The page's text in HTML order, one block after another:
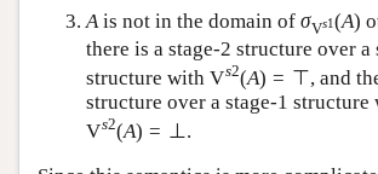
Ais not in the domain of σVs1(A)
there is a stage-2 structure over a
structure with Vs2(A) = ⊤, and
structure over a stage-1 structure
Vs2(A) = ⊥ .